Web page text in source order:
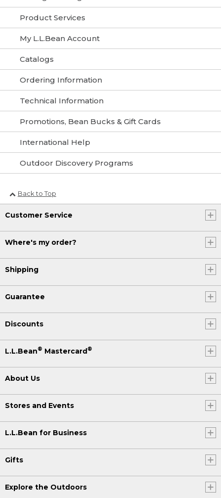
Product Services
My L.L.Bean Account
Catalogs
Ordering Information
Technical Information
Promotions, Bean Bucks & Gift Cards
International Help
Outdoor Discovery Programs
Back to Top
Customer Service
Where's my order?
Shipping
Guarantee
Discounts
L.L.Bean® Mastercard®
About Us
Stores and Events
L.L.Bean for Business
Gifts
Explore the Outdoors